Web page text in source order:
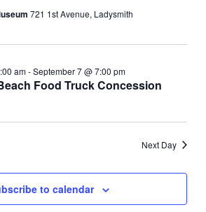
721 1st Avenue, Ladysmith
Food Truck Concession
am-September 7 @ 7:00 pm
Next Day
to calendar